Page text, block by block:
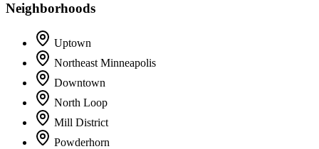
Neighborhoods
Uptown
Northeast Minneapolis
Downtown
North Loop
Mill District
Powderhorn